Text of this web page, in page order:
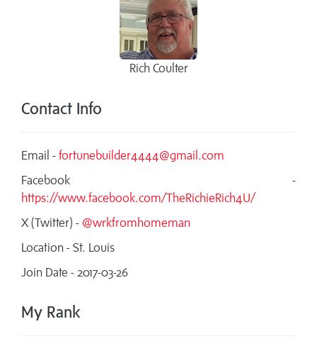
Rich Coulter
Contact Info
Email - fortunebuilder4444@gmail.com
Facebook -
https://www.facebook.com/TheRichieRich4U/
X (Twitter) - @wrkfromhomeman
Location - St. Louis
Join Date - 2017-03-26
My Rank